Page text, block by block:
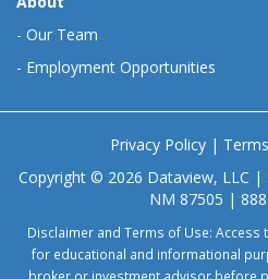
- Our Team
- Employment Opportunities
Privacy Policy|
Copyright © 2026 Dataview, LLC |
NM 87505 |
Disclaimer and Terms of Use:
for educational and informational